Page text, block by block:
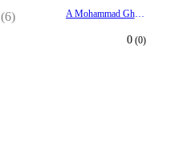
(6) A Mohammad Ghazanfar
0(0)